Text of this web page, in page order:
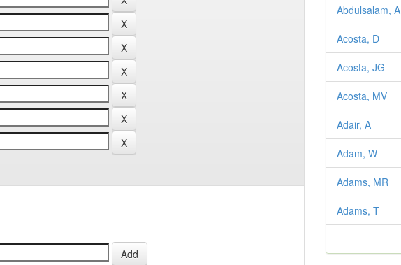
Abdulsalam, A
Acosta, D
Acosta, JG
Acosta, MV
Adair, A
Adam, W
Adams, MR
Adams, T